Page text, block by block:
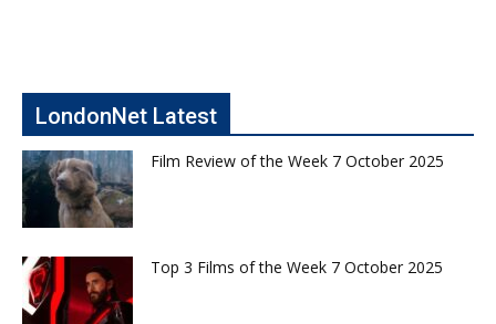
LondonNet Latest
Film Review of the Week 7 October 2025
Top 3 Films of the Week 7 October 2025